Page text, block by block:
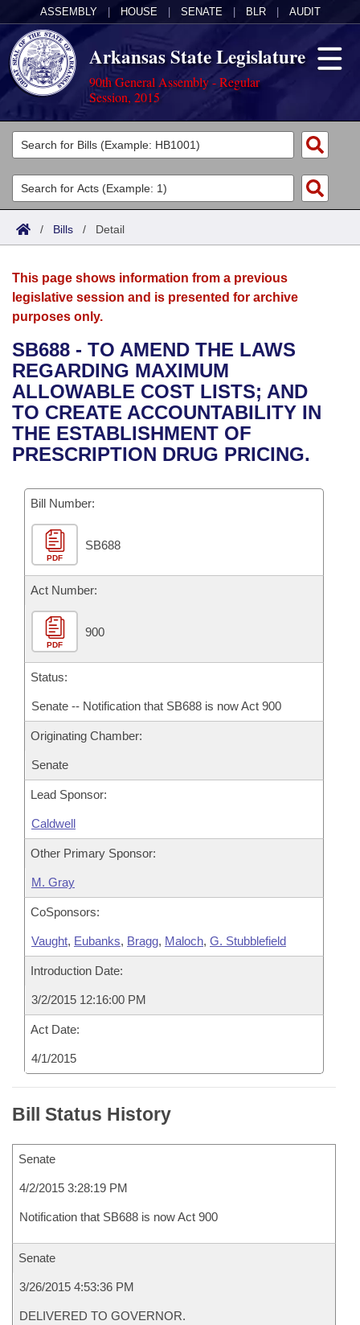
ASSEMBLY HOUSE SENATE BLR AUDIT
Arkansas State Legislature
90th General Assembly - Regular
Session, 2015
Legislators
List All
Search
Committees
Joint
House
Bills in House Committees
Bills in Senate Committees
Bills in Joint Committees
Meetings Of The Whole/Business Meetings
Acts
Search by Range
Advanced Search
Bills
Search by Range
Advanced Search
Recent Activities
Recently Filed
Personalized Bill Tracking
Bills Returned from Committee
Bill Conflicts Report
Calendars
Meetings and Events
Bills on Committee Agendas
House
Senate
House Budget
Senate Budget
House Roll Call
Arkansas Law
Arkansas Code and Constitution of 1874
Uncodified Historic Legislation
Governor's Veto List
Budget
Search Center
/ Bills / Detail
This page shows information from a previous
legislative session and is presented for archive
purposes only.
SB688 - TO AMEND THE LAWS
REGARDING MAXIMUM
ALLOWABLE COST LISTS; AND
TO CREATE ACCOUNTABILITY IN
THE ESTABLISHMENT OF
PRESCRIPTION DRUG PRICING.
Bill Number:
PDF
SB688
Act Number:
PDF
900
Status:
Senate -- Notification that SB688 is now Act 900
Originating Chamber:
Senate
Lead Sponsor:
Caldwell
Other Primary Sponsor:
M. Gray
CoSponsors:
Vaught, Eubanks, Bragg, Maloch, G. Stubblefield
Introduction Date:
3/2/2015 12:16:00 PM
Act Date:
4/1/2015
Bill Status History
Senate
4/2/2015 3:28:19 PM
Notification that SB688 is now Act 900
Senate
3/26/2015 4:53:36 PM
DELIVERED TO GOVERNOR.